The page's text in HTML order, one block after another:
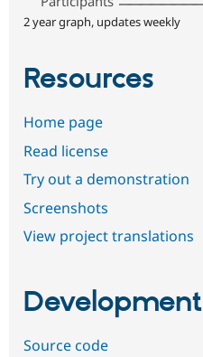
2 year graph, updates weekly
Resources
Home page
Read license
Try out a demonstration
Screenshots
View project translations
Development
Source code